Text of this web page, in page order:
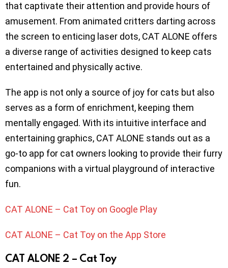
that captivate their attention and provide hours of
amusement. From animated critters darting across
the screen to enticing laser dots, CAT ALONE offers
a diverse range of activities designed to keep cats
entertained and physically active.
The app is not only a source of joy for cats but also
serves as a form of enrichment, keeping them
mentally engaged. With its intuitive interface and
entertaining graphics, CAT ALONE stands out as a
go-to app for cat owners looking to provide their furry
companions with a virtual playground of interactive
fun.
CAT ALONE – Cat Toy on Google Play
CAT ALONE – Cat Toy on the App Store
CAT ALONE 2 – Cat Toy